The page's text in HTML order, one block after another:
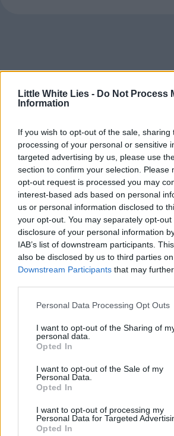
Little White Lies - Do Not Process
Information
If you wish to opt-out of the sale, sharing
processing of your personal or sensitive
targeted advertising by us, please use
section to confirm your selection. Please
opt-out request is processed you may
interest-based ads based on personal
us or personal information disclosed to
your opt-out. You may separately opt-
disclosure of your personal information
IAB’s list of downstream participants.
also be disclosed by us to third parties
Downstream Participants that may
Personal Data Processing Opt Outs
I want to opt-out of the Sharing of
personal data.
Opted In
I want to opt-out of the Sale of my
Personal Data.
Opted In
I want to opt-out of processing my
Personal Data for Targeted
Opted In